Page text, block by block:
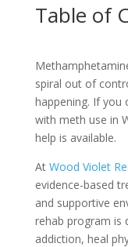
Table of
spiral out of
happening. If you
with meth use in
help is available.
At Wood Violet
evidence-based
and supportive
rehab program is
addiction, heal